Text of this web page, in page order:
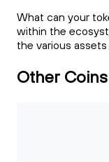
What can your
within the
the various assets
Other Coins